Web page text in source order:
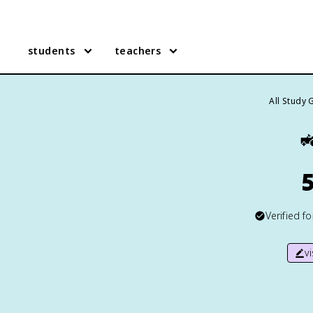
students teachers
All Study
Verified